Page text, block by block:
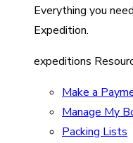
Everything you
Expedition.
expeditions
Make a
Manage My
Packing Lists